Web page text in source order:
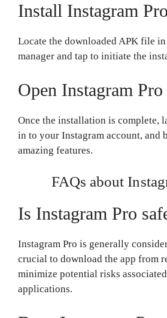
Install Instagram Pro
Locate the downloaded APK file
manager and tap to initiate the
Open Instagram Pro
Once the installation is complete,
in to your Instagram account, and
amazing features.
FAQs about
Is Instagram Pro
Instagram Pro is generally
crucial to download the app from
minimize potential risks
applications.